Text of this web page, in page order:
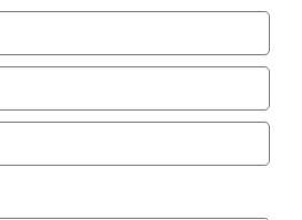
= Instant
or mark special events? Create